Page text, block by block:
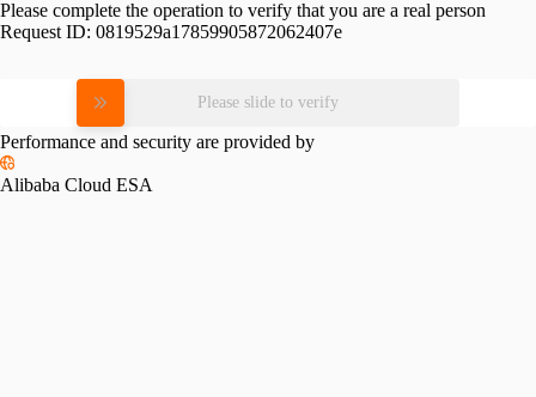
Please complete the operation to verify that you are a real person
Request ID: 0819529a17859905872062407e
Please slide to verify
Performance and security are provided by
Alibaba Cloud ESA